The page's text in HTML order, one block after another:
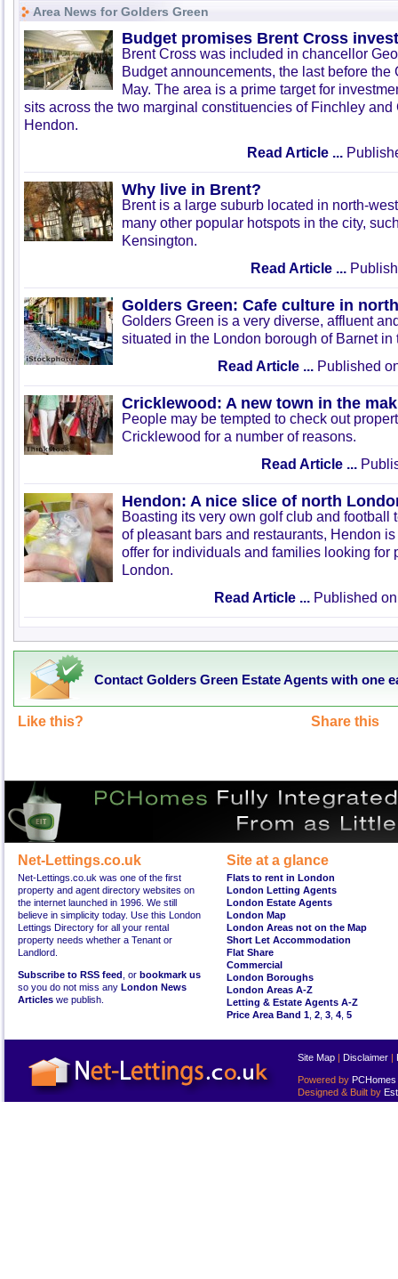
Area News for Golders Green
Budget promises Brent Cross
Brent Cross was included in chancellor
Budget announcements, the last before the
May. The area is a prime target for
sits across the two marginal constituencies of Finchley and
Hendon.
Read Article ...
Why live in Brent?
Brent is a large suburb located in north-
many other popular hotspots in the city,
Kensington.
Read Article ...
Golders Green: Cafe culture in
Golders Green is a very diverse, affluent
situated in the London borough of Barnet in
Read Article ... Published
Cricklewood: A new town in the
People may be tempted to check out
Cricklewood for a number of reasons.
Read Article ...
Hendon: A nice slice of north
Boasting its very own golf club and football
of pleasant bars and restaurants, Hendon
offer for individuals and families looking for
London.
Read Article ... Published
Contact Golders Green Estate Agents with one
Like this? Share this
Net-Lettings.co.uk
Net-Lettings.co.uk was one of the first
property and agent directory websites on
the internet launched in 1996. We still
believe in simplicity today. Use this London
Lettings Directory for all your rental
property needs whether a Tenant or
Landlord.
Subscribe to RSS feed , or bookmark us
so you do not miss any London News
Articles we publish.
Site at a glance
Flats to rent in London
London Letting Agents
London Estate Agents
London Map
London Areas not on the Map
Short Let Accommodation
Flat Share
Commercial
London Boroughs
London Areas A-Z
Letting & Estate Agents A-Z
Price Area Band 1 2 3 4 5
Site Map | Disclaimer |
Powered by PCHomes
Designed & Built by